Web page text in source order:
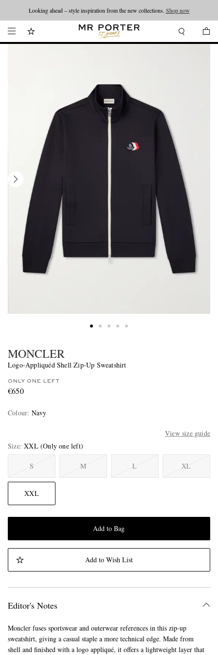
Looking ahead – style inspiration from the new collections. Shop now
MONCLER
Logo-Appliquéd Shell Zip-Up Sweatshirt
ONLY ONE LEFT
€650
Colour: Navy
View size guide
Size XXL (Only one left)
S M L XL
XXL
Add to Bag
Add to Wish List
Editor's Notes
Moncler fuses sportswear and outerwear references in this zip-up
sweatshirt, giving a casual staple a more technical edge. Made from
shell and finished with a logo appliqué, it offers a lightweight layer that